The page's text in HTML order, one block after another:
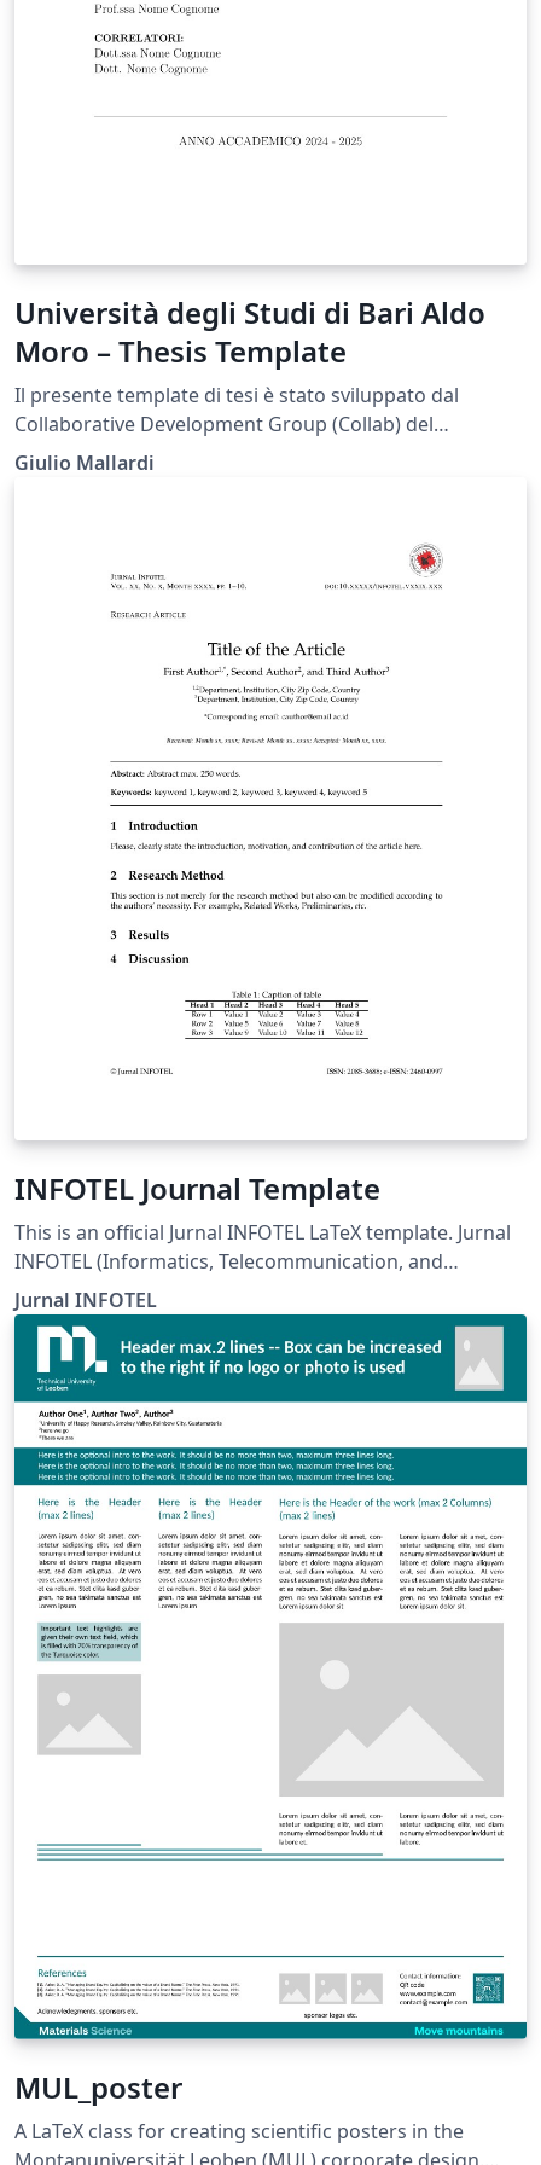
Università degli Studi di Bari Aldo
Moro – Thesis Template
Il presente template di tesi è stato sviluppato dal
Collaborative Development Group (Collab) del
Dipartimento di Informatica dell’Università degli Studi
dell’elaborato finale, in conformità con le linee guida
previste dall’Ateneo. Si specifica che il documento non
rappresenta un modello ufficiale dell’Università.
Giulio Mallardi
INFOTEL Journal Template
This is an official Jurnal INFOTEL LaTeX template. Jurnal
INFOTEL (Informatics, Telecommunication, and
Electronics) Telkom University, Purwokerto, Indonesia.
Jurnal INFOTEL
MUL_poster
A LaTeX class for creating scientific posters in the